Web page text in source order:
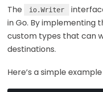
The io.Writer
in Go. By implementing
custom types that can
destinations.
Here’s a simple